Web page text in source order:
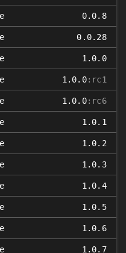
0.0.8
0.0.28
1.0.0
1.0.0:rc1
1.0.0:rc6
1.0.1
1.0.2
1.0.3
1.0.4
1.0.5
1.0.6
1.0.7